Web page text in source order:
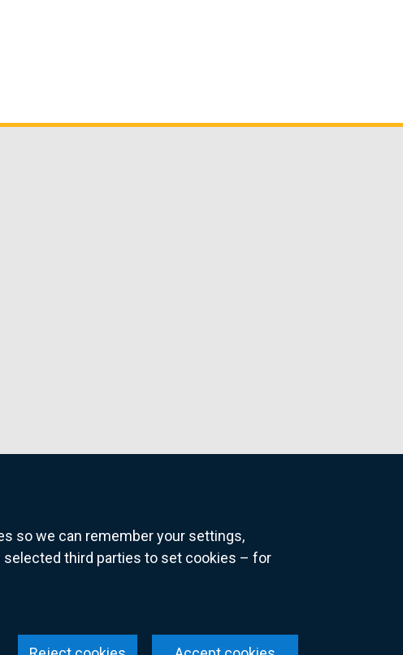
so we can remember your settings,
selected third parties to set cookies – for